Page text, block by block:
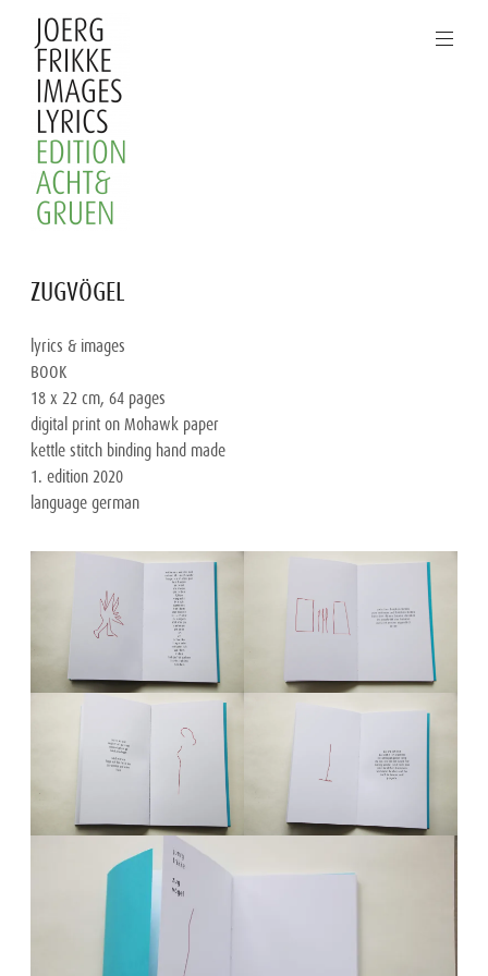
to
content
Joerg
Frikke
Images
Lyrics
ZUGVÖGEL
lyrics & images
BOOK
18 x 22 cm, 64 pages
digital print on Mohawk paper
kettle stitch binding hand made
1. edition 2020
language german